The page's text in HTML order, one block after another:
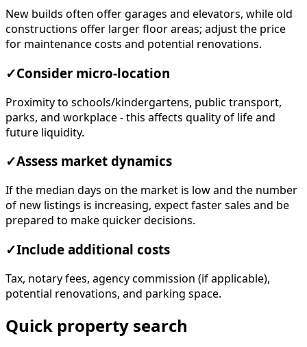
New builds often offer garages and elevators, while old
constructions offer larger floor areas; adjust the price
for maintenance costs and potential renovations.
✓Consider micro-location
Proximity to schools/kindergartens, public transport,
parks, and workplace - this affects quality of life and
future liquidity.
✓Assess market dynamics
If the median days on the market is low and the number
of new listings is increasing, expect faster sales and be
prepared to make quicker decisions.
✓Include additional costs
Tax, notary fees, agency commission (if applicable),
potential renovations, and parking space.
Quick property search